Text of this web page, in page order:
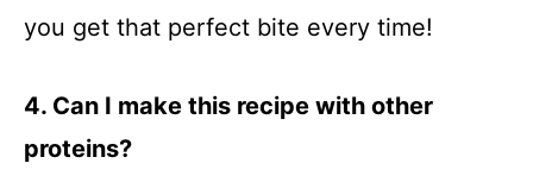
you get that perfect bite every time!
4. Can I make this recipe with other
proteins?